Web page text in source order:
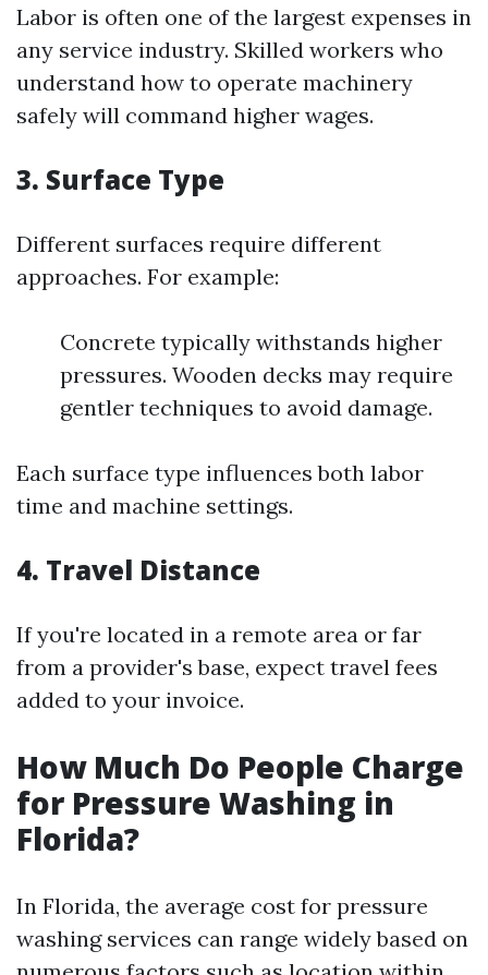
Labor is often one of the largest expenses in
any service industry. Skilled workers who
understand how to operate machinery
safely will command higher wages.
3. Surface Type
Different surfaces require different
approaches. For example:
Concrete typically withstands higher
pressures. Wooden decks may require
gentler techniques to avoid damage.
Each surface type influences both labor
time and machine settings.
4. Travel Distance
If you're located in a remote area or far
from a provider's base, expect travel fees
added to your invoice.
How Much Do People Charge
for Pressure Washing in
Florida?
In Florida, the average cost for pressure
washing services can range widely based on